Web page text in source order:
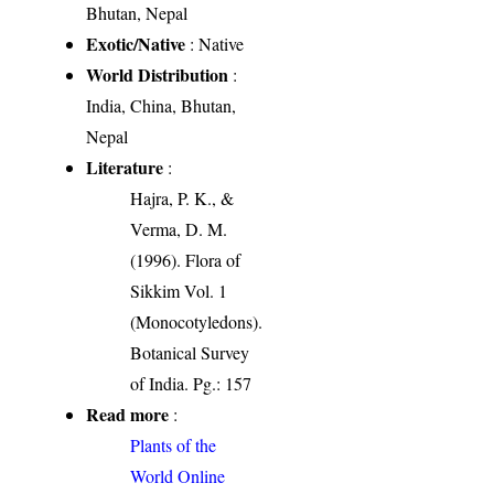
Bhutan, Nepal
Exotic/Native : Native
World Distribution :
India, China, Bhutan,
Nepal
Literature :
Hajra, P. K., &
Verma, D. M.
(1996). Flora of
Sikkim Vol. 1
(Monocotyledons).
Botanical Survey
of India. Pg.: 157
Read more :
Plants of the
World Online